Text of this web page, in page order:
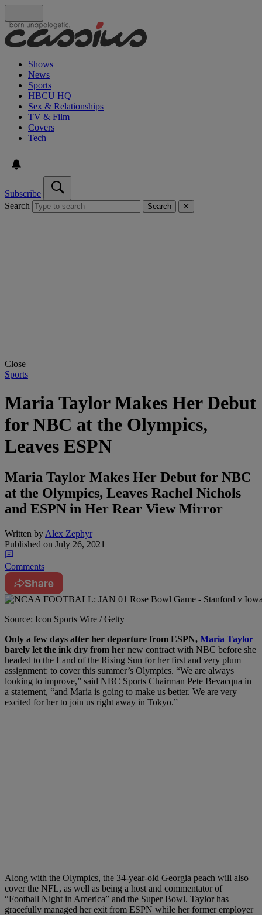
Shows
News
Sports
HBCU HQ
Sex & Relationships
TV & Film
Covers
Tech
Subscribe
Search
Search ✕
Close
Sports
Maria Taylor Makes Her Debut
for NBC at the Olympics,
Leaves ESPN
Maria Taylor Makes Her Debut for NBC
at the Olympics, Leaves Rachel Nichols
and ESPN in Her Rear View Mirror
Written by Alex Zephyr
Published on July 26, 2021
Comments
Share
Source: Icon Sports Wire / Getty
Only a few days after her departure from ESPN, Maria Taylor
barely let the ink dry from her new contract with NBC before she
headed to the Land of the Rising Sun for her first and very plum
assignment: to cover this summer’s Olympics. “We are always
looking to improve,” said NBC Sports Chairman Pete Bevacqua in
a statement, “and Maria is going to make us better. We are very
excited for her to join us right away in Tokyo.”
Along with the Olympics, the 34-year-old Georgia peach will also
cover the NFL, as well as being a host and commentator of
“Football Night in America” and the Super Bowl. Taylor has
gracefully managed her exit from ESPN while her former employer